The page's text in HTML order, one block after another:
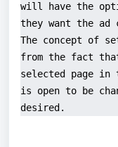
will have the
they want the ad
The concept of
from the fact
selected page in
is open to be
desired.